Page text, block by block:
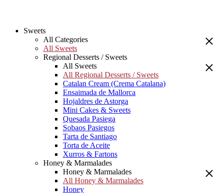
Sweets
All Categories
All Sweets
Regional Desserts / Sweets
All Sweets
All Regional Desserts / Sweets
Catalan Cream (Crema Catalana)
Ensaimada de Mallorca
Hojaldres de Astorga
Mini Cakes & Sweets
Quesada Pasiega
Sobaos Pasiegos
Tarta de Santiago
Torta de Aceite
Xurros & Fartons
Honey & Marmalades
Honey & Marmalades
All Honey & Marmalades
Honey